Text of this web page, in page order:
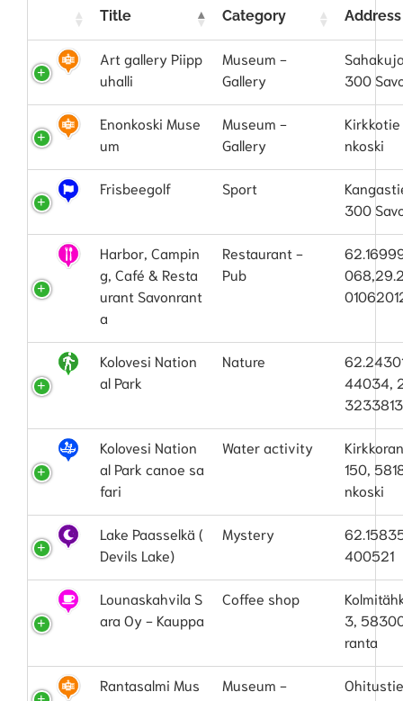
Title Category Address
Art gallery Piipp
uhalli
Museum -
Gallery
300
Enonkoski Muse
um
Museum -
Gallery
nkoski
Frisbeegolf Sport
300
Harbor, Campin
g, Café & Resta
urant Savonrant
a
Restaurant -
Pub
Kolovesi Nation
al Park
Nature
44034,
Kolovesi Nation
al Park canoe sa
fari
Water activity
150,
nkoski
Lake Paasselkä (
Devils Lake)
Mystery
400521
Lounaskahvila S
ara Oy - Kauppa
Coffee shop
3,
ranta
Rantasalmi Mus
Museum -